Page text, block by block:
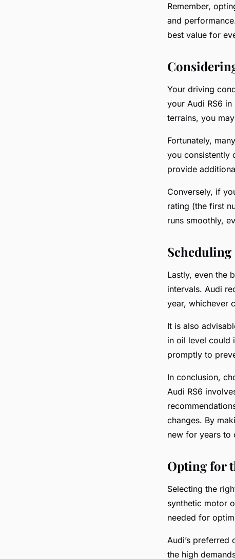
Remember,
and
best value for
Your driving
your Audi RS6
terrains, you
Fortunately,
you consistently
provide
Conversely, if
rating (the first
runs smoothly,
Scheduling
Lastly, even the
intervals. Audi
year, whichever
It is also
in oil level could
promptly to
In conclusion,
Audi RS6
changes. By
new for years to
Opting for
Selecting the
synthetic motor
needed for
Audi’s
the high